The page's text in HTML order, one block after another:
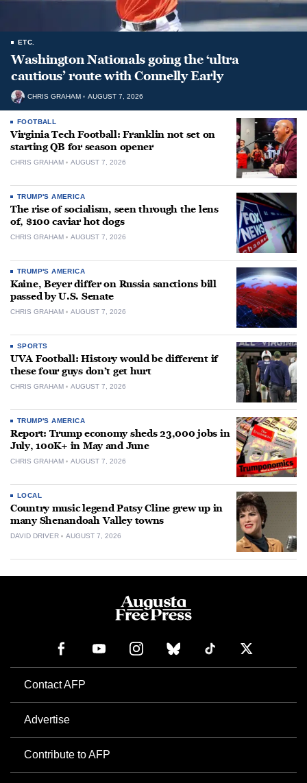
ETC.
Washington Nationals going the ‘ultra
cautious’ route with Connelly Early
CHRIS GRAHAM AUGUST 7, 2026
FOOTBALL
Virginia Tech Football: Franklin not set on
starting QB for season opener
CHRIS GRAHAM AUGUST 7, 2026
TRUMP'S AMERICA
The rise of socialism, seen through the lens
of, $100 caviar hot dogs
CHRIS GRAHAM AUGUST 7, 2026
TRUMP'S AMERICA
Kaine, Beyer differ on Russia sanctions bill
passed by U.S. Senate
CHRIS GRAHAM AUGUST 7, 2026
SPORTS
UVA Football: History would be different if
these four guys don’t get hurt
CHRIS GRAHAM AUGUST 7, 2026
TRUMP'S AMERICA
Report: Trump economy sheds 23,000 jobs in
July, 100K+ in May and June
CHRIS GRAHAM AUGUST 7, 2026
LOCAL
Country music legend Patsy Cline grew up in
many Shenandoah Valley towns
DAVID DRIVER AUGUST 7, 2026
Contact AFP
Advertise
Contribute to AFP